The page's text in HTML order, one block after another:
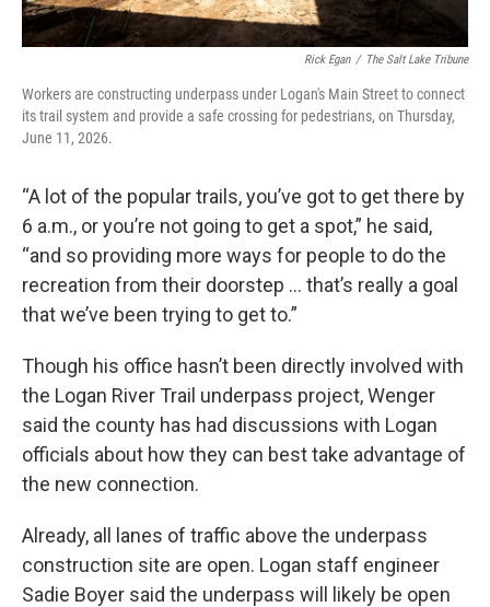
Rick Egan / The Salt Lake Tribune
Workers are constructing underpass under Logan's Main Street to connect
its trail system and provide a safe crossing for pedestrians, on Thursday,
June 11, 2026.
“A lot of the popular trails, you’ve got to get there by
6 a.m., or you’re not going to get a spot,” he said,
“and so providing more ways for people to do the
recreation from their doorstep … that’s really a goal
that we’ve been trying to get to.”
Though his office hasn’t been directly involved with
the Logan River Trail underpass project, Wenger
said the county has had discussions with Logan
officials about how they can best take advantage of
the new connection.
Already, all lanes of traffic above the underpass
construction site are open. Logan staff engineer
Sadie Boyer said the underpass will likely be open